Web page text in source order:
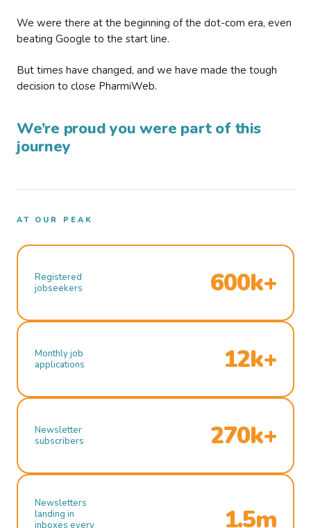
We were there at the beginning of the dot-com era, even
beating Google to the start line.
But times have changed, and we have made the tough
decision to close PharmiWeb.
We’re proud you were part of this
journey
AT OUR PEAK
Registered
jobseekers
600k+
Monthly job
applications
12k+
Newsletter
subscribers
270k+
Newsletters
landing in
inboxes every
1.5m